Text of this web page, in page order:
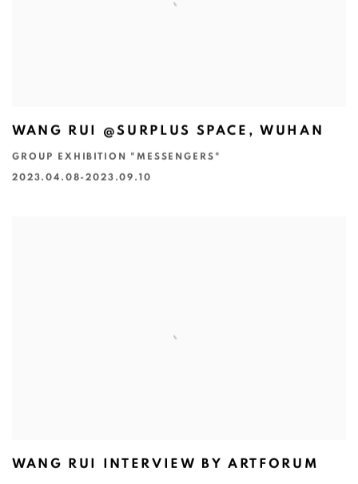
WANG RUI @SURPLUS SPACE, WUHAN
GROUP EXHIBITION "MESSENGERS"
2023.04.08-2023.09.10
WANG RUI INTERVIEW BY ARTFORUM